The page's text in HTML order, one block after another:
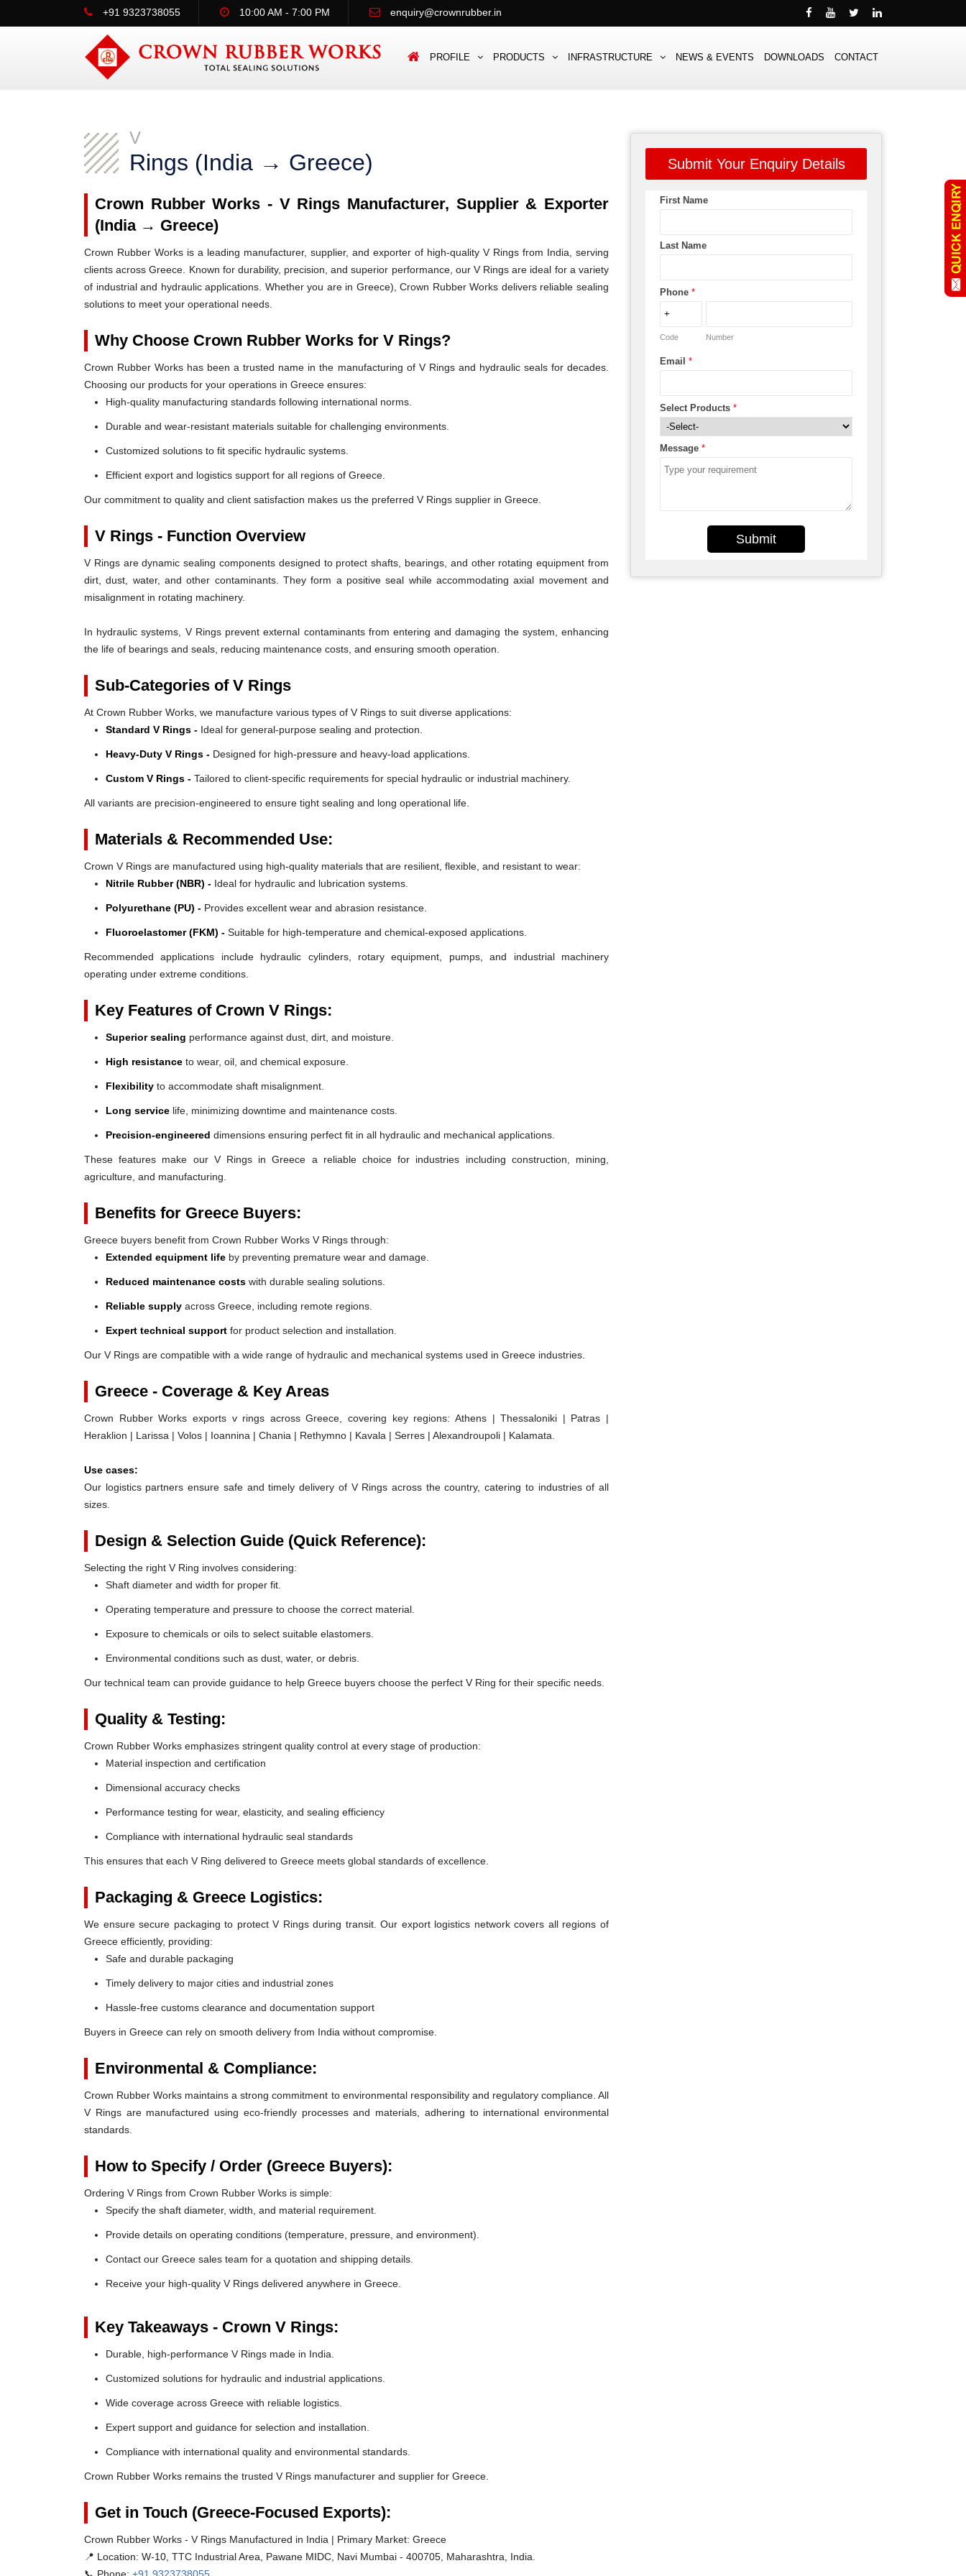
+91 9323738055 10:00 AM - 7:00 PM enquiry@crownrubber.in
PROFILE PRODUCTS INFRASTRUCTURE NEWS & EVENTS DOWNLOADS CONTACT
V
Rings (India → Greece)
Crown Rubber Works - V Rings Manufacturer, Supplier & Exporter
(India → Greece)
Crown Rubber Works is a leading manufacturer, supplier, and exporter of high-quality V Rings from India, serving
clients across Greece. Known for durability, precision, and superior performance, our V Rings are ideal for a variety
of industrial and hydraulic applications. Whether you are in Greece), Crown Rubber Works delivers reliable sealing
solutions to meet your operational needs.
Why Choose Crown Rubber Works for V Rings?
Crown Rubber Works has been a trusted name in the manufacturing of V Rings and hydraulic seals for decades.
Choosing our products for your operations in Greece ensures:
High-quality manufacturing standards following international norms.
Durable and wear-resistant materials suitable for challenging environments.
Customized solutions to fit specific hydraulic systems.
Efficient export and logistics support for all regions of Greece.
Our commitment to quality and client satisfaction makes us the preferred V Rings supplier in Greece.
V Rings - Function Overview
V Rings are dynamic sealing components designed to protect shafts, bearings, and other rotating equipment from
dirt, dust, water, and other contaminants. They form a positive seal while accommodating axial movement and
misalignment in rotating machinery.
In hydraulic systems, V Rings prevent external contaminants from entering and damaging the system, enhancing
the life of bearings and seals, reducing maintenance costs, and ensuring smooth operation.
Sub-Categories of V Rings
At Crown Rubber Works, we manufacture various types of V Rings to suit diverse applications:
Standard V Rings - Ideal for general-purpose sealing and protection.
Heavy-Duty V Rings - Designed for high-pressure and heavy-load applications.
Custom V Rings - Tailored to client-specific requirements for special hydraulic or industrial machinery.
All variants are precision-engineered to ensure tight sealing and long operational life.
Materials & Recommended Use:
Crown V Rings are manufactured using high-quality materials that are resilient, flexible, and resistant to wear:
Nitrile Rubber (NBR) - Ideal for hydraulic and lubrication systems.
Polyurethane (PU) - Provides excellent wear and abrasion resistance.
Fluoroelastomer (FKM) - Suitable for high-temperature and chemical-exposed applications.
Recommended applications include hydraulic cylinders, rotary equipment, pumps, and industrial machinery
operating under extreme conditions.
Key Features of Crown V Rings:
Superior sealing performance against dust, dirt, and moisture.
High resistance to wear, oil, and chemical exposure.
Flexibility to accommodate shaft misalignment.
Long service life, minimizing downtime and maintenance costs.
Precision-engineered dimensions ensuring perfect fit in all hydraulic and mechanical applications.
These features make our V Rings in Greece a reliable choice for industries including construction, mining,
agriculture, and manufacturing.
Benefits for Greece Buyers:
Greece buyers benefit from Crown Rubber Works V Rings through:
Extended equipment life by preventing premature wear and damage.
Reduced maintenance costs with durable sealing solutions.
Reliable supply across Greece, including remote regions.
Expert technical support for product selection and installation.
Our V Rings are compatible with a wide range of hydraulic and mechanical systems used in Greece industries.
Greece - Coverage & Key Areas
Crown Rubber Works exports v rings across Greece, covering key regions: Athens | Thessaloniki | Patras |
Heraklion | Larissa | Volos | Ioannina | Chania | Rethymno | Kavala | Serres | Alexandroupoli | Kalamata.
Use cases:
Our logistics partners ensure safe and timely delivery of V Rings across the country, catering to industries of all
sizes.
Design & Selection Guide (Quick Reference):
Selecting the right V Ring involves considering:
Shaft diameter and width for proper fit.
Operating temperature and pressure to choose the correct material.
Exposure to chemicals or oils to select suitable elastomers.
Environmental conditions such as dust, water, or debris.
Our technical team can provide guidance to help Greece buyers choose the perfect V Ring for their specific needs.
Quality & Testing:
Crown Rubber Works emphasizes stringent quality control at every stage of production:
Material inspection and certification
Dimensional accuracy checks
Performance testing for wear, elasticity, and sealing efficiency
Compliance with international hydraulic seal standards
This ensures that each V Ring delivered to Greece meets global standards of excellence.
Packaging & Greece Logistics:
We ensure secure packaging to protect V Rings during transit. Our export logistics network covers all regions of
Greece efficiently, providing:
Safe and durable packaging
Timely delivery to major cities and industrial zones
Hassle-free customs clearance and documentation support
Buyers in Greece can rely on smooth delivery from India without compromise.
Environmental & Compliance:
Crown Rubber Works maintains a strong commitment to environmental responsibility and regulatory compliance. All
V Rings are manufactured using eco-friendly processes and materials, adhering to international environmental
standards.
How to Specify / Order (Greece Buyers):
Ordering V Rings from Crown Rubber Works is simple:
Specify the shaft diameter, width, and material requirement.
Provide details on operating conditions (temperature, pressure, and environment).
Contact our Greece sales team for a quotation and shipping details.
Receive your high-quality V Rings delivered anywhere in Greece.
Key Takeaways - Crown V Rings:
Durable, high-performance V Rings made in India.
Customized solutions for hydraulic and industrial applications.
Wide coverage across Greece with reliable logistics.
Expert support and guidance for selection and installation.
Compliance with international quality and environmental standards.
Crown Rubber Works remains the trusted V Rings manufacturer and supplier for Greece.
Get in Touch (Greece-Focused Exports):
Crown Rubber Works - V Rings Manufactured in India | Primary Market: Greece
📍 Location: W-10, TTC Industrial Area, Pawane MIDC, Navi Mumbai - 400705, Maharashtra, India.
Submit Your Enquiry Details
First Name
Last Name
Phone *
Code Number
Email *
Select Products *
Message *
Submit